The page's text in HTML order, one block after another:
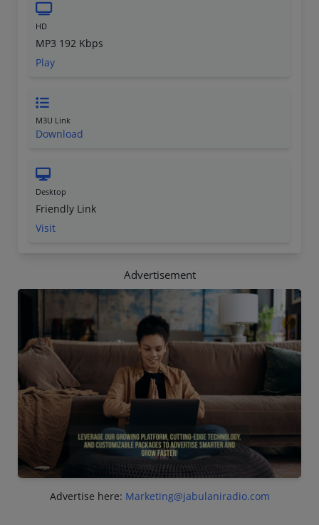
HD
MP3 192 Kbps
Play
M3U Link
Download
Desktop
Friendly Link
Visit
Advertisement
Advertise here: Marketing@jabulaniradio.com